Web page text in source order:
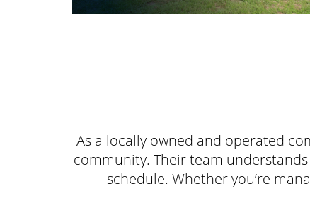
As a locally owned and operated
community. Their team
schedule. Whether you’re